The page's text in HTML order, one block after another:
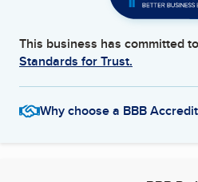
This business has committed
Standards for Trust.
Why choose a BBB